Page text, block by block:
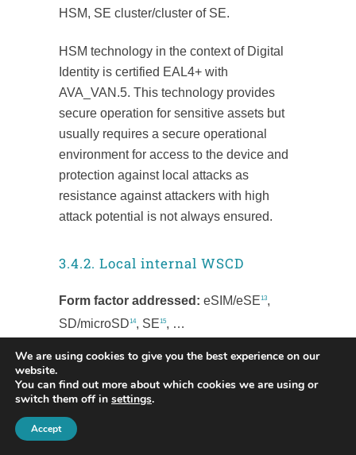
HSM, SE cluster/cluster of SE.
HSM technology in the context of Digital
Identity is certified EAL4+ with
AVA_VAN.5. This technology provides
secure operation for sensitive assets but
usually requires a secure operational
environment for access to the device and
protection against local attacks as
resistance against attackers with high
attack potential is not always ensured.
3.4.2. Local internal WSCD
Form factor addressed: eSIM/eSE13,
SD/microSD14, SE15, …
SE technology certified EAL4+ with
ALC_DVS.2 & AVA_VAN.5 is a tamper
proof safe technology widely adopted to
protect sensitive data. It is certified to the
highest level of security to protect secrets
We are using cookies to give you the best experience on our
website.
You can find out more about which cookies we are using or
switch them off in settings.
Accept